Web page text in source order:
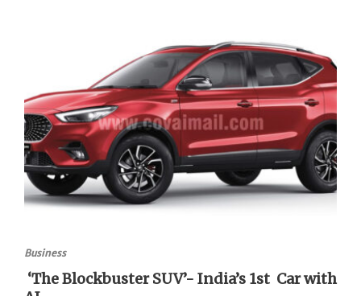
Business
‘The Blockbuster SUV’- India’s 1st Car with